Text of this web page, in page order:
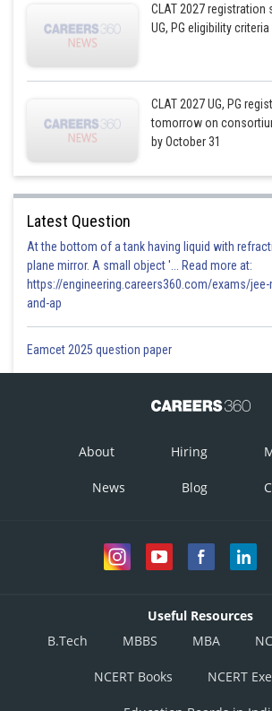
CLAT 2027
UG, PG eligibility criteria
CLAT 2027 UG, PG
tomorrow on
by October 31
Latest Question
At the bottom of a tank having liquid with
plane mirror. A small object '... Read more at:
https://engineering.careers360.com/exams/
and-ap
Eamcet 2025 question paper
About Hiring
News Blog
Useful Resources
B.Tech
MBBS MBA
NCERT Books NCERT